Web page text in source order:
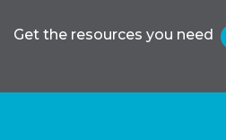
Get the resources you need